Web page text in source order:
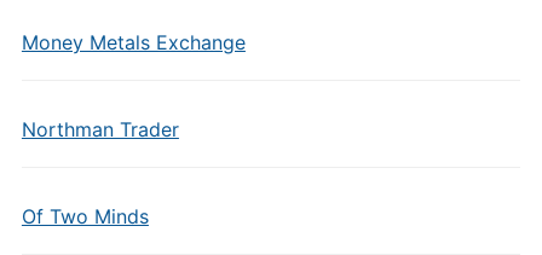
Money Metals Exchange
Northman Trader
Of Two Minds